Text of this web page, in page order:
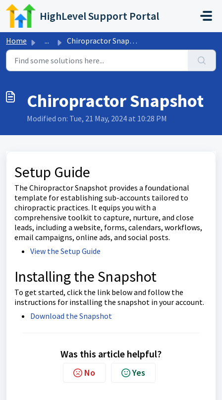
Skip to main content
HighLevel Support Portal
Home ... Chiropractor Snapshot
Chiropractor Snapshot
Modified on: Tue, 21 May, 2024 at 10:28 PM
Setup Guide
The Chiropractor Snapshot provides a foundational
template for establishing sub-accounts tailored to
chiropractic practices. It equips you with a
comprehensive toolkit to capture, nurture, and close
leads, including a website, forms, calendars, workflows,
email campaigns, online ads, and social posts.
View the Setup Guide
Installing the Snapshot
To get started, click the link below and follow the
instructions for installing the snapshot in your account.
Download the Snapshot
Was this article helpful?
No Yes